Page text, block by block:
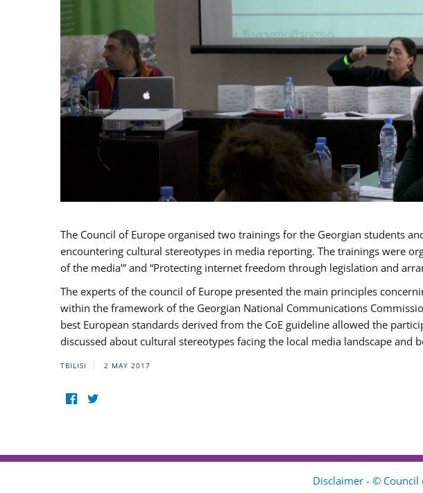
The Council of Europe organised two trainings for the Georgian students
encountering cultural stereotypes in media reporting. The trainings were
of the media’” and “Protecting internet freedom through legislation and
The experts of the council of Europe presented the main principles
within the framework of the Georgian National Communications
best European standards derived from the CoE guideline allowed the
discussed about cultural stereotypes facing the local media landscape and
TBILISI 2 MAY 2017
Disclaimer - ©